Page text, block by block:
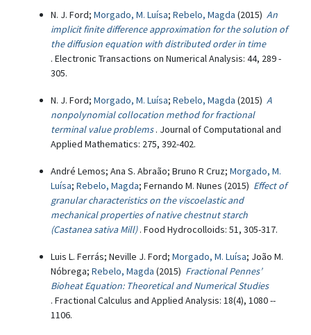
N. J. Ford; Morgado, M. Luísa; Rebelo, Magda (2015) An
implicit finite difference approximation for the solution of
the diffusion equation with distributed order in time
. Electronic Transactions on Numerical Analysis: 44, 289 -
305.
N. J. Ford; Morgado, M. Luísa; Rebelo, Magda (2015) A
nonpolynomial collocation method for fractional
terminal value problems . Journal of Computational and
Applied Mathematics: 275, 392-402.
André Lemos; Ana S. Abraão; Bruno R Cruz; Morgado, M.
Luísa; Rebelo, Magda; Fernando M. Nunes (2015) Effect of
granular characteristics on the viscoelastic and
mechanical properties of native chestnut starch
(Castanea sativa Mill) . Food Hydrocolloids: 51, 305-317.
Luis L. Ferrás; Neville J. Ford; Morgado, M. Luísa; João M.
Nóbrega; Rebelo, Magda (2015) Fractional Pennes’
Bioheat Equation: Theoretical and Numerical Studies
. Fractional Calculus and Applied Analysis: 18(4), 1080 --
1106.